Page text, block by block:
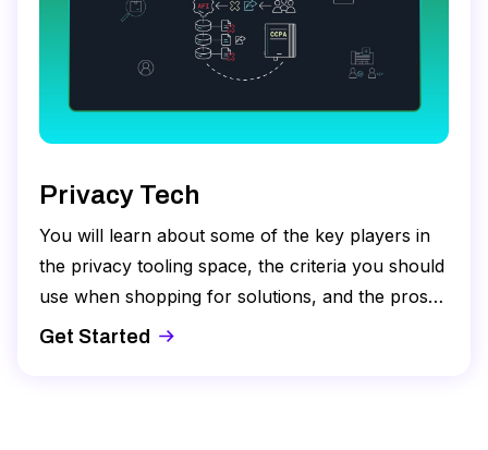
Privacy Tech
You will learn about some of the key players in
the privacy tooling space, the criteria you should
use when shopping for solutions, and the pros
and cons of building versus buying.
Get Started